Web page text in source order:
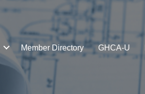
Member Directory GHCA-U